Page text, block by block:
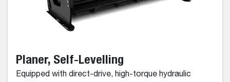
Planer, Self-Levelling
Equipped with direct-drive, high-torque hydraulic